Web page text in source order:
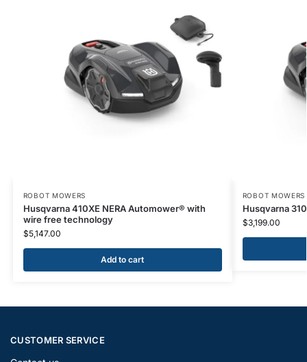
ROBOT MOWERS
Husqvarna 410XE NERA Automower® with
wire free technology
$5,147.00
Add to cart
ROBOT MOWERS
Husqvarna
$3,199.00
CUSTOMER SERVICE